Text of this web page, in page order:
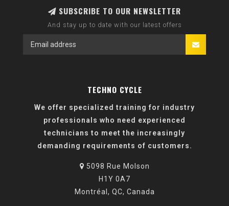
SUBSCRIBE TO OUR NEWSLETTER
And stay up to date with our latest offers
TECHNO CYCLE
We offer specialized training for industry
professionals who need experienced
technicians to meet the increasingly
demanding requirements of customers.
5098 Rue Molson
H1Y 0A7
Montréal, QC, Canada